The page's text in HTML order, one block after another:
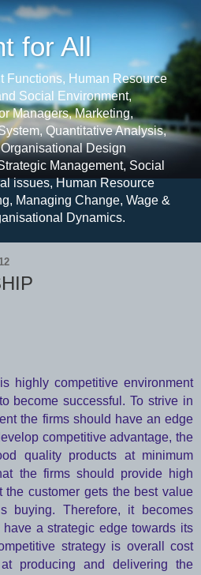
for All
Functions, Human Resource
Social Environment,
Managers, Marketing,
Quantitative Analysis,
Design
Management, Social
issues, Human Resource
Managing Change, Wage &
Dynamics.
highly competitive environment
become successful. To strive in
the firms should have an edge
competitive advantage, the
quality products at minimum
the firms should provide high
customer gets the best value
buying. Therefore, it becomes
a strategic edge towards its
strategy is overall cost
producing and delivering the